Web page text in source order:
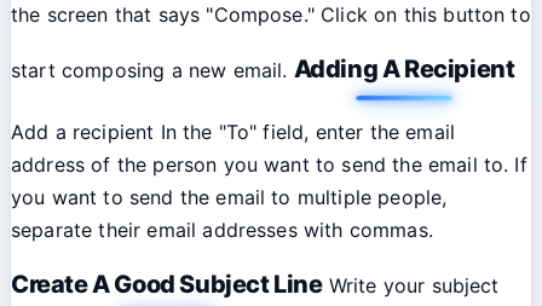
the screen that says "Compose." Click on this button to
start composing a new email. Adding A Recipient
Add a recipient In the "To" field, enter the email
address of the person you want to send the email to. If
you want to send the email to multiple people,
separate their email addresses with commas.
Create A Good Subject LineWrite your subject